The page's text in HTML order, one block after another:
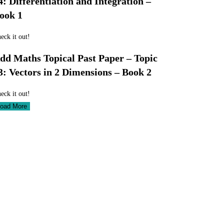
1
it out!
Maths Topical Past Paper – Topic
Vectors in 2 Dimensions – Book 2
it out!
Load More